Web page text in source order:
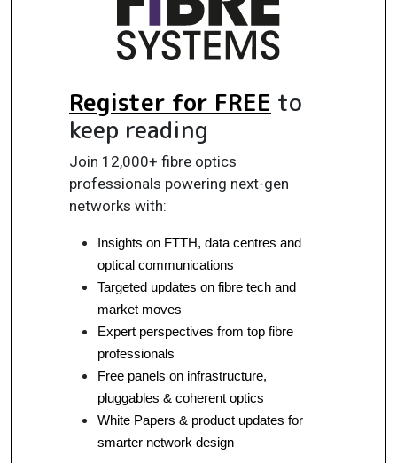
Register for FREE to
keep reading
Join 12,000+ fibre optics
professionals powering next-gen
networks with:
Insights on FTTH, data centres and
optical communications
Targeted updates on fibre tech and
market moves
Expert perspectives from top fibre
professionals
Free panels on infrastructure,
pluggables & coherent optics
White Papers & product updates for
smarter network design